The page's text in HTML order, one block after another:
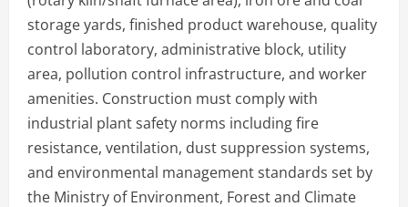
storage yards, finished product warehouse, quality
control laboratory, administrative block, utility
area, pollution control infrastructure, and worker
amenities. Construction must comply with
industrial plant safety norms including fire
resistance, ventilation, dust suppression systems,
and environmental management standards set by
the Ministry of Environment, Forest and Climate